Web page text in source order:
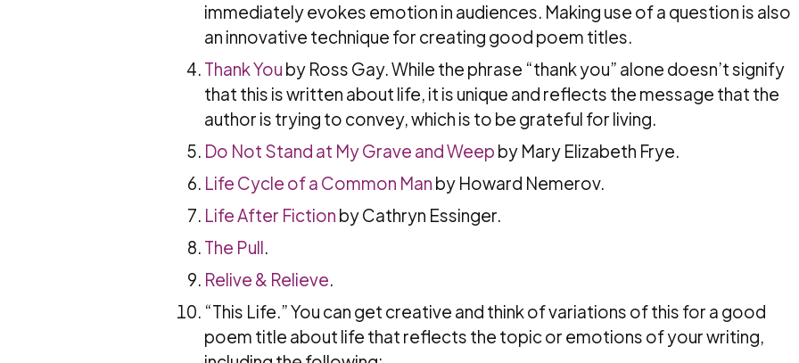
immediately evokes emotion in audiences. Making use of a question is also
an innovative technique for creating good poem titles.
Thank You by Ross Gay. While the phrase “thank you” alone doesn’t signify
that this is written about life, it is unique and reflects the message that the
author is trying to convey, which is to be grateful for living.
Do Not Stand at My Grave and Weep by Mary Elizabeth Frye.
Life Cycle of a Common Man by Howard Nemerov.
Life After Fiction by Cathryn Essinger.
The Pull.
Relive & Relieve.
“This Life.” You can get creative and think of variations of this for a good
poem title about life that reflects the topic or emotions of your writing,